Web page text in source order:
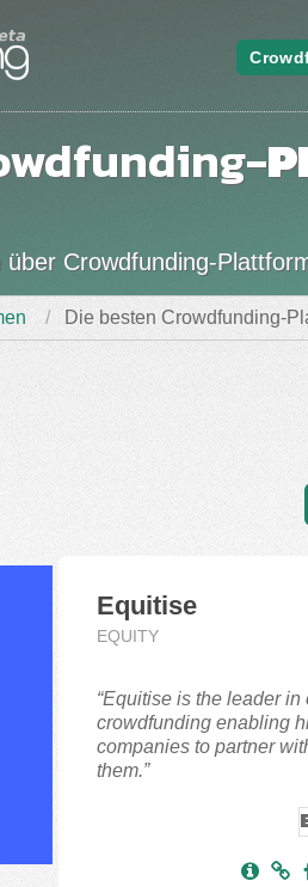
Crowdfunding-
Die besten Crowdfunding-
Equitise
EQUITY
“Equitise is the leader
crowdfunding enabling
companies to partner
them.”